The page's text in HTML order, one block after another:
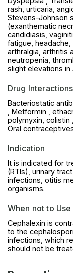
rash, urticaria,
Stevens-Johnson
(exanthematic
candidiasis,
fatigue, headache,
arthralgia, arthritis
neutropenia,
slight elevations in
Drug Interactions
Bacteriostatic
, Metformin ,
polymyxin, colistin
Oral
Indication
It is indicated for
(RTIs), urinary
infections, otitis
organisms.
When not to Use
Cephalexin is
to the
infections, which
should not be